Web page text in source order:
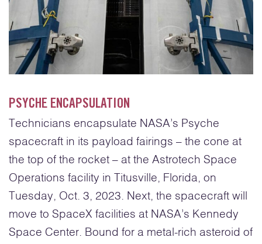
PSYCHE ENCAPSULATION
Technicians encapsulate NASA’s Psyche
spacecraft in its payload fairings – the cone at
the top of the rocket – at the Astrotech Space
Operations facility in Titusville, Florida, on
Tuesday, Oct. 3, 2023. Next, the spacecraft will
move to SpaceX facilities at NASA’s Kennedy
Space Center. Bound for a metal-rich asteroid of